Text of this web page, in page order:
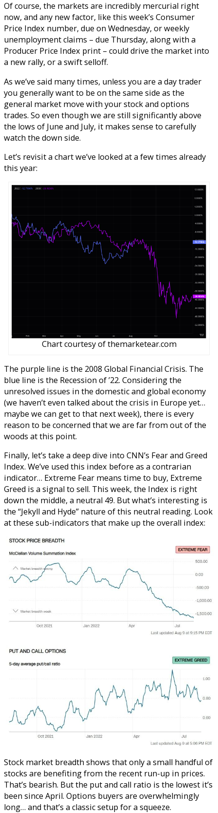
Of course, the markets are incredibly mercurial right
now, and any new factor, like this week’s Consumer
Price Index number, due on Wednesday, or weekly
unemployment claims – due Thursday, along with a
Producer Price Index print – could drive the market into
a new rally, or a swift selloff.
As we’ve said many times, unless you are a day trader
you generally want to be on the same side as the
general market move with your stock and options
trades. So even though we are still significantly above
the lows of June and July, it makes sense to carefully
watch the down side.
Let’s revisit a chart we’ve looked at a few times already
this year:
Chart courtesy of themarketear.com
The purple line is the 2008 Global Financial Crisis. The
blue line is the Recession of ’22. Considering the
unresolved issues in the domestic and global economy
(we haven’t even talked about the crisis in Europe yet…
maybe we can get to that next week), there is every
reason to be concerned that we are far from out of the
woods at this point.
Finally, let’s take a deep dive into CNN’s Fear and Greed
Index. We’ve used this index before as a contrarian
indicator… Extreme Fear means time to buy, Extreme
Greed is a signal to sell. This week, the Index is right
down the middle, a neutral 49. But what’s interesting is
the “Jekyll and Hyde” nature of this neutral reading. Look
at these sub-indicators that make up the overall index:
Stock market breadth shows that only a small handful of
stocks are benefiting from the recent run-up in prices.
That’s bearish. But the put and call ratio is the lowest it’s
been since April. Options buyers are overwhelmingly
long… and that’s a classic setup for a squeeze.